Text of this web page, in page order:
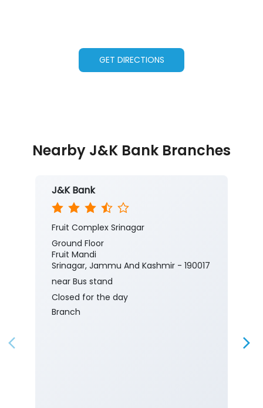
GET DIRECTIONS
Nearby J&K Bank Branches
J&K Bank
Fruit Complex Srinagar
Ground Floor
Fruit Mandi
Srinagar, Jammu And Kashmir - 190017
near Bus stand
Closed for the day
Branch